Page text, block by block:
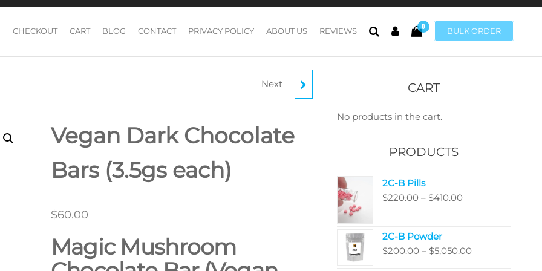
BULK ORDER
0
CHECKOUT CART BLOG CONTACT PRIVACY POLICY ABOUT US REVIEWS
DARK CHOCOLATE
Next
Vegan Dark Chocolate
Bars (3.5gs each)
$60.00
Magic Mushroom
CART
No products in the cart.
PRODUCTS
2C-B Pills
$220.00 – $410.00Price
$410.00
2C-B Powder
$200.00 – $5,050.00Price